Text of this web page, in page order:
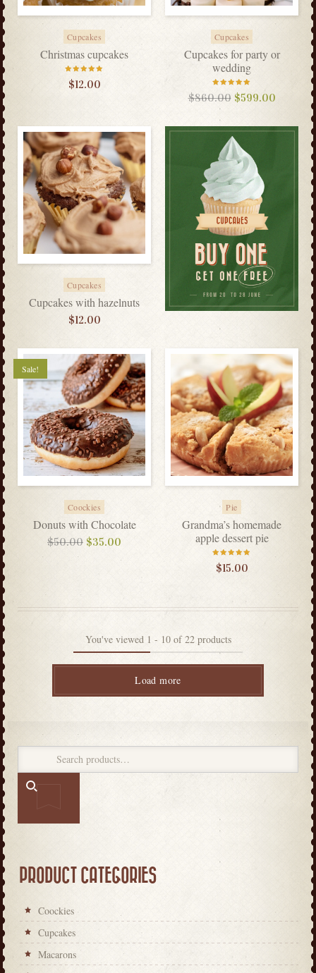
Cupcakes
Christmas cupcakes
5.00
out
$12.00
Cupcakes
Cupcakes for party or
wedding
Rated
5.00 out
of 5
$860.00 $599.00
Cupcakes
Cupcakes with hazelnuts
$12.00
Sale!
Coockies
Donuts with Chocolate
$50.00 $35.00
Pie
Grandma’s homemade
apple dessert pie
5.00
out
$15.00
You've viewed 1 - 10of22products
Load more
PRODUCT CATEGORIES
Coockies
Cupcakes
Macarons